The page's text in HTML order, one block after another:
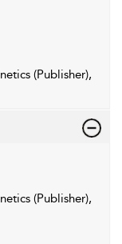
(Publisher),
(Publisher),